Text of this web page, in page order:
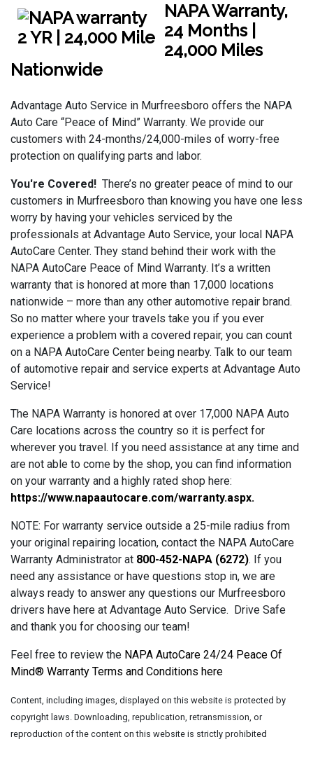
NAPA Warranty,
24 Months |
24,000 Miles
Nationwide
Advantage Auto Service in Murfreesboro offers the NAPA
Auto Care “Peace of Mind” Warranty. We provide our
customers with 24-months/24,000-miles of worry-free
protection on qualifying parts and labor.
You're Covered! There’s no greater peace of mind to our
customers in Murfreesboro than knowing you have one less
worry by having your vehicles serviced by the
professionals at Advantage Auto Service, your local NAPA
AutoCare Center. They stand behind their work with the
NAPA AutoCare Peace of Mind Warranty. It’s a written
warranty that is honored at more than 17,000 locations
nationwide – more than any other automotive repair brand.
So no matter where your travels take you if you ever
experience a problem with a covered repair, you can count
on a NAPA AutoCare Center being nearby. Talk to our team
of automotive repair and service experts at Advantage Auto
Service!
The NAPA Warranty is honored at over 17,000 NAPA Auto
Care locations across the country so it is perfect for
wherever you travel. If you need assistance at any time and
are not able to come by the shop, you can find information
on your warranty and a highly rated shop here:
https://www.napaautocare.com/warranty.aspx.
NOTE: For warranty service outside a 25-mile radius from
your original repairing location, contact the NAPA AutoCare
Warranty Administrator at 800-452-NAPA (6272). If you
need any assistance or have questions stop in, we are
always ready to answer any questions our Murfreesboro
drivers have here at Advantage Auto Service. Drive Safe
and thank you for choosing our team!
Feel free to review the NAPA AutoCare 24/24 Peace Of
Mind® Warranty Terms and Conditions here
Content, including images, displayed on this website is protected by
copyright laws. Downloading, republication, retransmission, or
reproduction of the content on this website is strictly prohibited